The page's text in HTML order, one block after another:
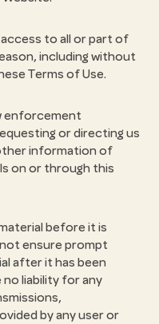
to all or part of
including without
Terms of Use.
enforcement
or directing us
information of
on or through this
before it is
ensure prompt
after it has been
liability for any
by any user or